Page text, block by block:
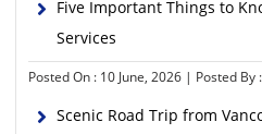
Five Important Things to
Services
Posted On : 10 June, 2026 | Posted By
Scenic Road Trip from